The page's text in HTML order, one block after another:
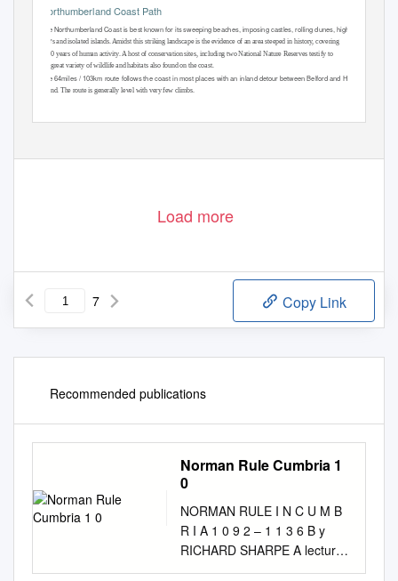
Northumberland Coast Path
The Northumberland Coast is best known for its sweeping beaches, imposing castles, rolling dunes, high rocky
cliﬀs and isolated islands. Amidst this striking landscape is the evidence of an area steeped in history, covering
7000 years of human activity. A host of conservation sites, including two National Nature Reserves testify to
the great variety of wildlife and habitats also found on the coast.
The 64miles / 103km route follows the coast in most places with an inland detour between Belford and Holy
Island. The route is generally level with very few climbs.
1
Load more
7 Copy Link
Recommended publications
Norman Rule Cumbria 1
0
NORMAN RULE I N C U M B
R I A 1 0 9 2 – 1 1 3 6 B y
RICHARD SHARPE A lecture
delivered to Cumberland and